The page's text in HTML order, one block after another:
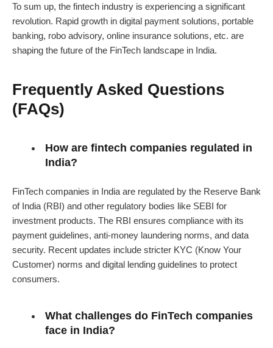
To sum up, the fintech industry is experiencing a significant
revolution. Rapid growth in digital payment solutions, portable
banking, robo advisory, online insurance solutions, etc. are
shaping the future of the FinTech landscape in India.
Frequently Asked Questions
(FAQs)
How are fintech companies regulated in
India?
FinTech companies in India are regulated by the Reserve Bank
of India (RBI) and other regulatory bodies like SEBI for
investment products. The RBI ensures compliance with its
payment guidelines, anti-money laundering norms, and data
security. Recent updates include stricter KYC (Know Your
Customer) norms and digital lending guidelines to protect
consumers.
What challenges do FinTech companies
face in India?